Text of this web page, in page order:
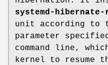
systemd-hibernate-
unit according to
parameter
command line,
kernel to resume